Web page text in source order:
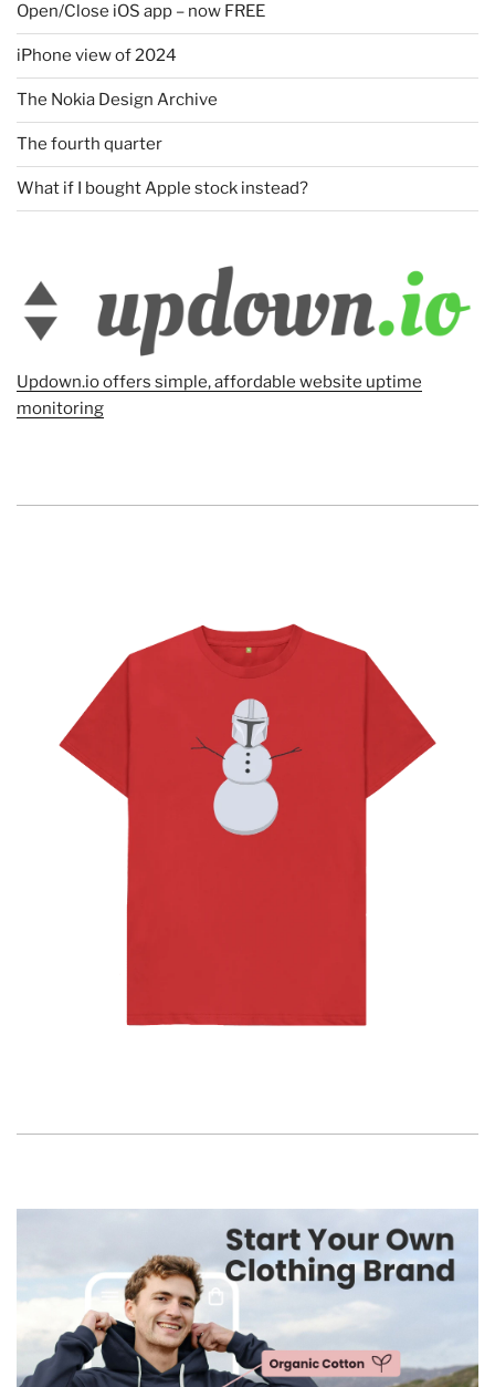
Open/Close iOS app – now FREE
iPhone view of 2024
The Nokia Design Archive
The fourth quarter
What if I bought Apple stock instead?
Updown.io offers simple, affordable website uptime
monitoring